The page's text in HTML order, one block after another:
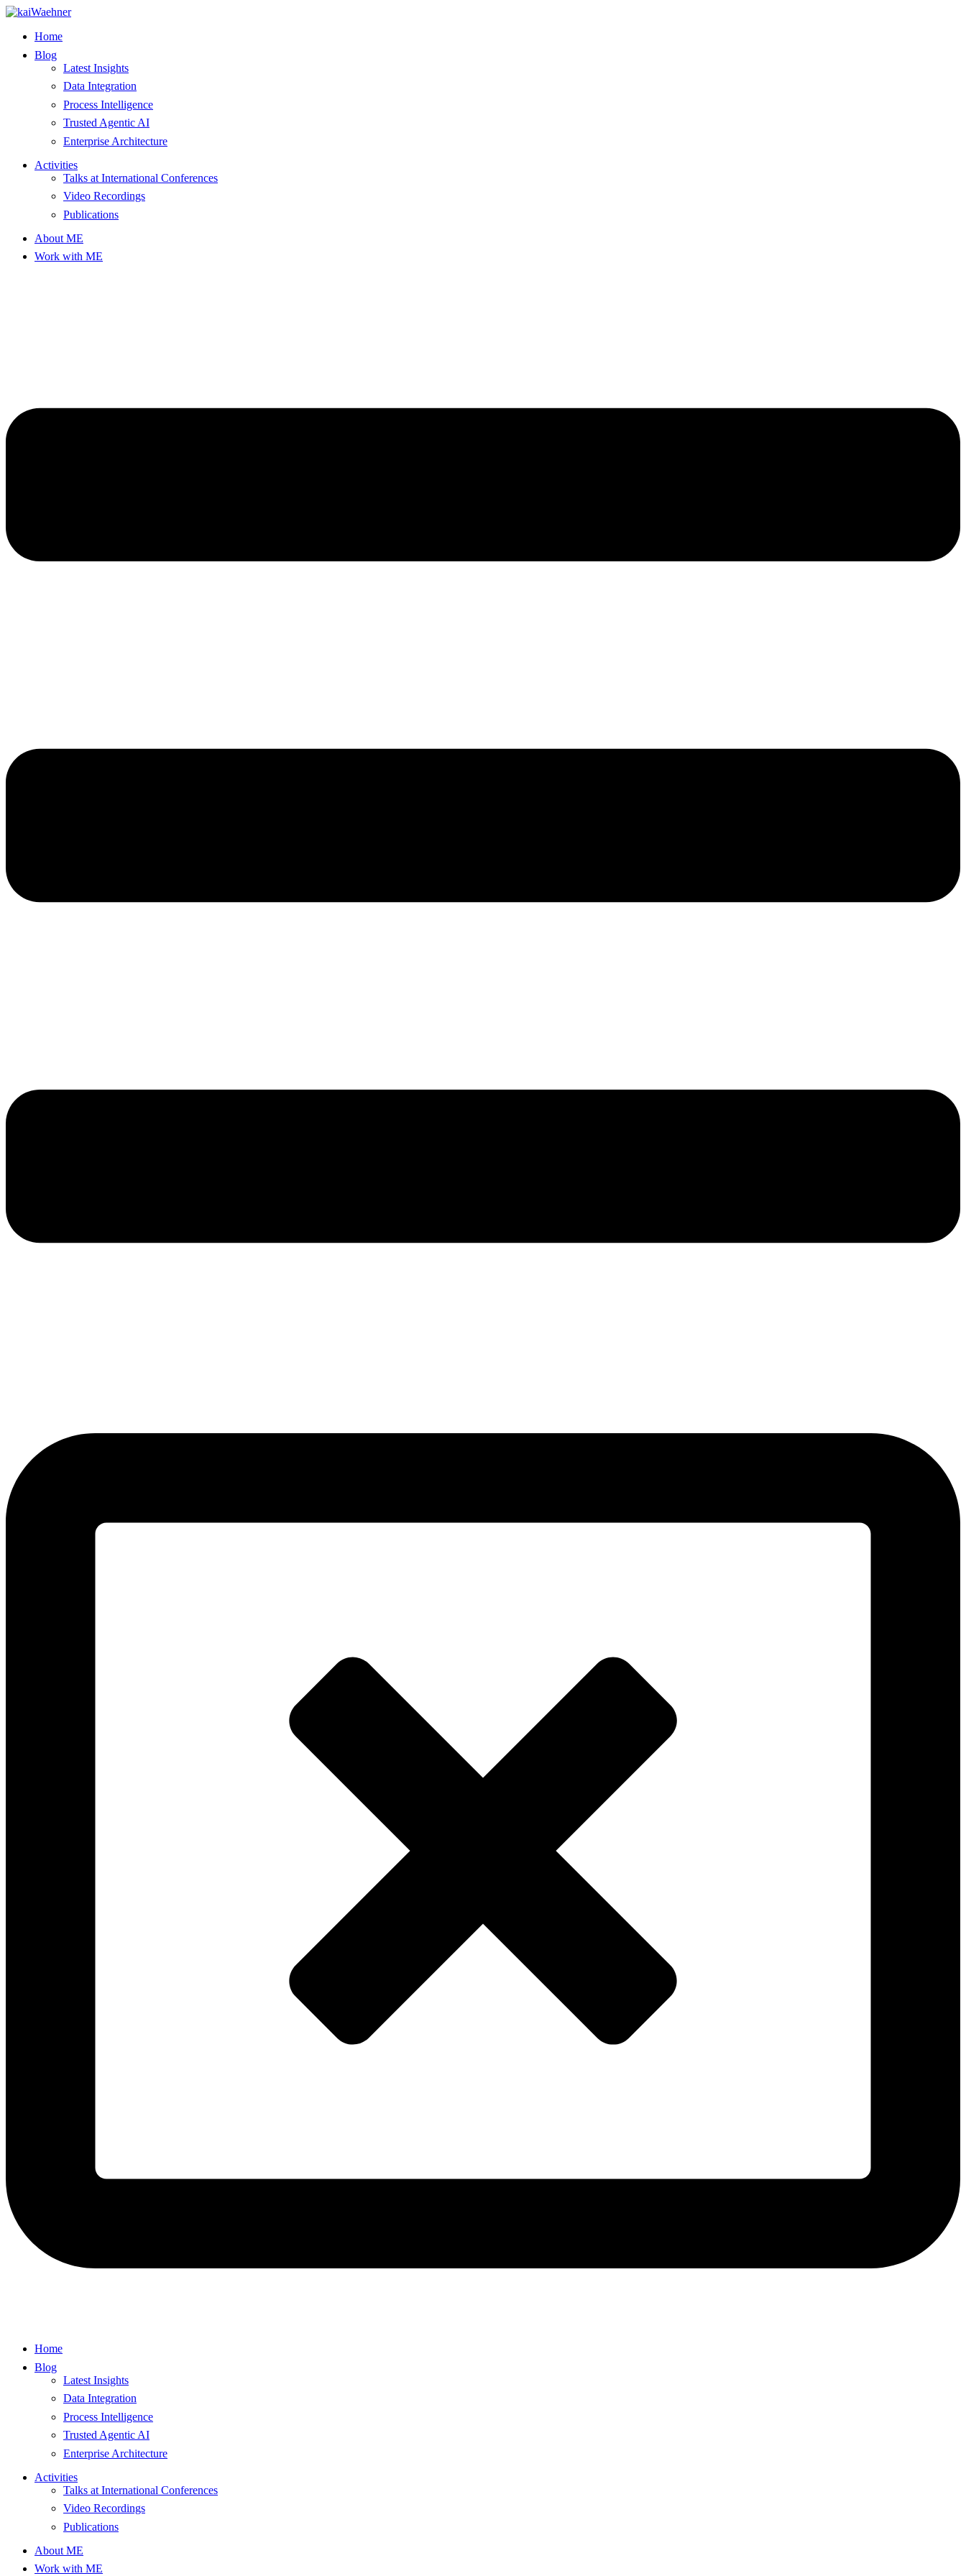
Skip
contentHome
Blog
Latest Insights
Data Integration
Process Intelligence
Trusted Agentic AI
Enterprise Architecture
Activities
Talks at International Conferences
Video Recordings
Publications
About ME
Work with ME
Home
Blog
Latest Insights
Data Integration
Process Intelligence
Trusted Agentic AI
Enterprise Architecture
Activities
Talks at International Conferences
Video Recordings
Publications
About ME
Work with ME